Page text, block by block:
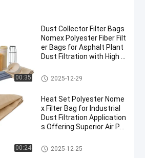
00:35
Dust Collector Filter Bags
Nomex Polyester Fiber Filt
er Bags for Asphalt Plant
Dust Filtration with High T
Resistance
Polyester Filter Bag
2025-12-29
00:24
Heat Set Polyester Nome
x Filter Bag for Industrial
Dust Filtration Application
s Offering Superior Air Pe
erature Resistance
Dust Collector Filter Bags
2025-12-25